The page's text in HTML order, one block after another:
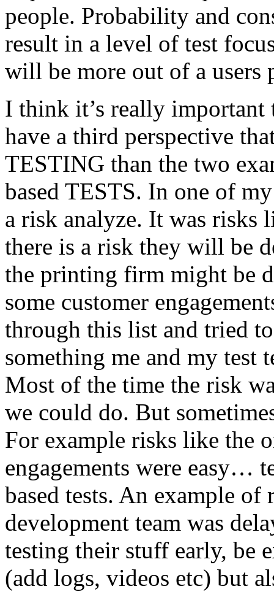
people. Probability and
result in a level of test
will be more out of a users
I think it’s really
have a third perspective
TESTING than the two
based TESTS. In one of
a risk analyze. It was risks
there is a risk they will be
the printing firm might be
some customer
through this list and tried
something me and my test
Most of the time the risk
we could do. But
For example risks like the
engagements were easy…
based tests. An example of
development team was
testing their stuff early, be
(add logs, videos etc) but